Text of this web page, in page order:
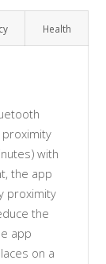
Health
with
the app
proximity
the
app
on a